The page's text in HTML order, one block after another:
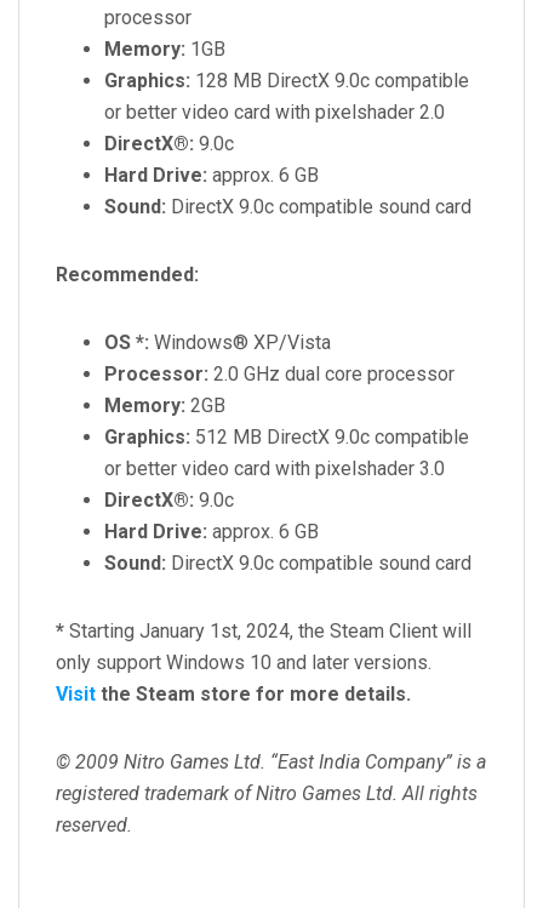
processor
Memory: 1GB
Graphics: 128 MB DirectX 9.0c compatible
or better video card with pixelshader 2.0
DirectX®: 9.0c
Hard Drive: approx. 6 GB
Sound: DirectX 9.0c compatible sound card
Recommended:
OS *: Windows® XP/Vista
Processor: 2.0 GHz dual core processor
Memory: 2GB
Graphics: 512 MB DirectX 9.0c compatible
or better video card with pixelshader 3.0
DirectX®: 9.0c
Hard Drive: approx. 6 GB
Sound: DirectX 9.0c compatible sound card
* Starting January 1st, 2024, the Steam Client will
only support Windows 10 and later versions.
Visit the Steam store for more details.
© 2009 Nitro Games Ltd. “East India Company” is a
registered trademark of Nitro Games Ltd. All rights
reserved.